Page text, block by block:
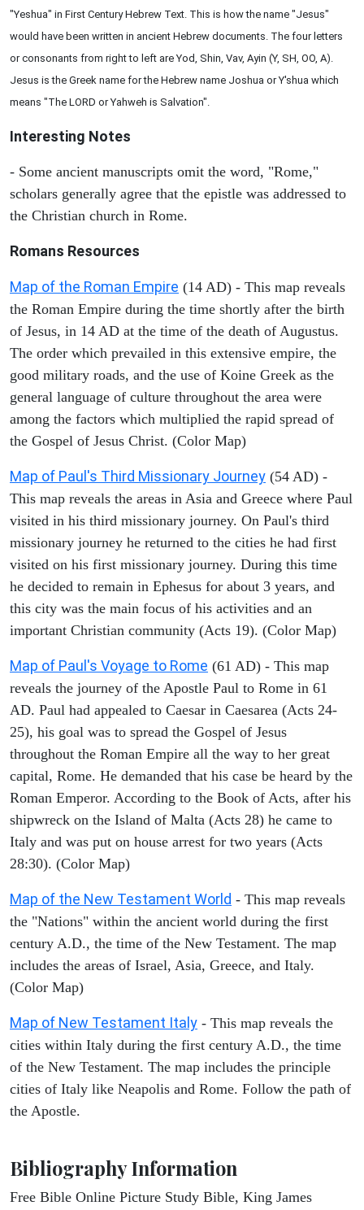
"Yeshua" in First Century Hebrew Text. This is how the name "Jesus"
would have been written in ancient Hebrew documents. The four letters
or consonants from right to left are Yod, Shin, Vav, Ayin (Y, SH, OO, A).
Jesus is the Greek name for the Hebrew name Joshua or Y'shua which
means "The LORD or Yahweh is Salvation".
Interesting Notes
- Some ancient manuscripts omit the word, "Rome,"
scholars generally agree that the epistle was addressed to
the Christian church in Rome.
Romans Resources
Map of the Roman Empire (14 AD) - This map reveals
the Roman Empire during the time shortly after the birth
of Jesus, in 14 AD at the time of the death of Augustus.
The order which prevailed in this extensive empire, the
good military roads, and the use of Koine Greek as the
general language of culture throughout the area were
among the factors which multiplied the rapid spread of
the Gospel of Jesus Christ. (Color Map)
Map of Paul's Third Missionary Journey (54 AD) -
This map reveals the areas in Asia and Greece where Paul
visited in his third missionary journey. On Paul's third
missionary journey he returned to the cities he had first
visited on his first missionary journey. During this time
he decided to remain in Ephesus for about 3 years, and
this city was the main focus of his activities and an
important Christian community (Acts 19). (Color Map)
Map of Paul's Voyage to Rome (61 AD) - This map
reveals the journey of the Apostle Paul to Rome in 61
AD. Paul had appealed to Caesar in Caesarea (Acts 24-
25), his goal was to spread the Gospel of Jesus
throughout the Roman Empire all the way to her great
capital, Rome. He demanded that his case be heard by the
Roman Emperor. According to the Book of Acts, after his
shipwreck on the Island of Malta (Acts 28) he came to
Italy and was put on house arrest for two years (Acts
28:30). (Color Map)
Map of the New Testament World - This map reveals
the "Nations" within the ancient world during the first
century A.D., the time of the New Testament. The map
includes the areas of Israel, Asia, Greece, and Italy.
(Color Map)
Map of New Testament Italy - This map reveals the
cities within Italy during the first century A.D., the time
of the New Testament. The map includes the principle
cities of Italy like Neapolis and Rome. Follow the path of
the Apostle.
Bibliography Information
Free Bible Online Picture Study Bible, King James